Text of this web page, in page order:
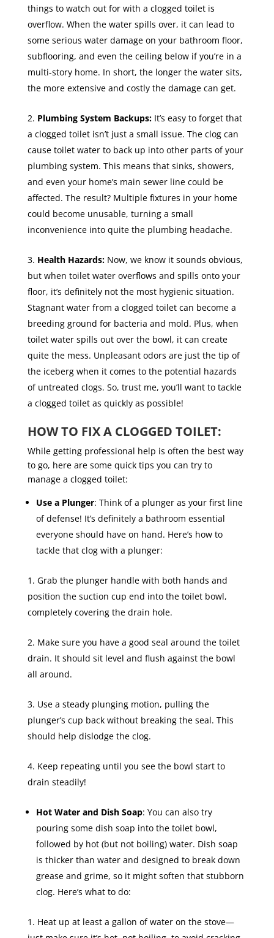
things to watch out for with a clogged toilet is
overflow. When the water spills over, it can lead to
some serious water damage on your bathroom floor,
subflooring, and even the ceiling below if you’re in a
multi-story home. In short, the longer the water sits,
the more extensive and costly the damage can get.
Plumbing System Backups: It’s easy to forget that
a clogged toilet isn’t just a small issue. The clog can
cause toilet water to back up into other parts of your
plumbing system. This means that sinks, showers,
and even your home’s main sewer line could be
affected. The result? Multiple fixtures in your home
could become unusable, turning a small
inconvenience into quite the plumbing headache.
Health Hazards:Now, we know it sounds obvious,
but when toilet water overflows and spills onto your
floor, it’s definitely not the most hygienic situation.
Stagnant water from a clogged toilet can become a
breeding ground for bacteria and mold. Plus, when
toilet water spills out over the bowl, it can create
quite the mess. Unpleasant odors are just the tip of
the iceberg when it comes to the potential hazards
of untreated clogs. So, trust me, you’ll want to tackle
a clogged toilet as quickly as possible!
HOW TO FIX A CLOGGED TOILET:
While getting professional help is often the best way
to go, here are some quick tips you can try to
manage a clogged toilet:
Use a Plunger: Think of a plunger as your first line
of defense! It’s definitely a bathroom essential
everyone should have on hand. Here’s how to
tackle that clog with a plunger:
Grab the plunger handle with both hands and
position the suction cup end into the toilet bowl,
completely covering the drain hole.
Make sure you have a good seal around the toilet
drain. It should sit level and flush against the bowl
all around.
Use a steady plunging motion, pulling the
plunger’s cup back without breaking the seal. This
should help dislodge the clog.
Keep repeating until you see the bowl start to
drain steadily!
Hot Water and Dish Soap: You can also try
pouring some dish soap into the toilet bowl,
followed by hot (but not boiling) water. Dish soap
is thicker than water and designed to break down
grease and grime, so it might soften that stubborn
clog. Here’s what to do:
Heat up at least a gallon of water on the stove—